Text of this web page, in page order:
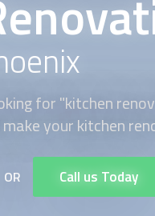
for "kitchen
yourkitchen
OR Call us Today